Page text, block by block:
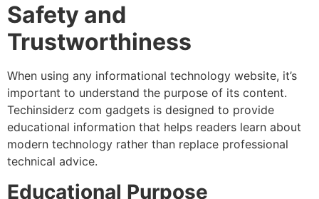
Safety and
Trustworthiness
When using any informational technology website, it’s
important to understand the purpose of its content.
Techinsiderz com gadgets is designed to provide
educational information that helps readers learn about
modern technology rather than replace professional
technical advice.
Educational Purpose